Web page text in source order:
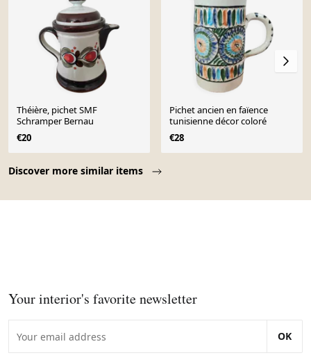
Discover more similar items
Théière, pichet SMF
Schramper Bernau
€20
Pichet ancien en faïence
tunisienne décor coloré
€28
Your interior's favorite newsletter
OK